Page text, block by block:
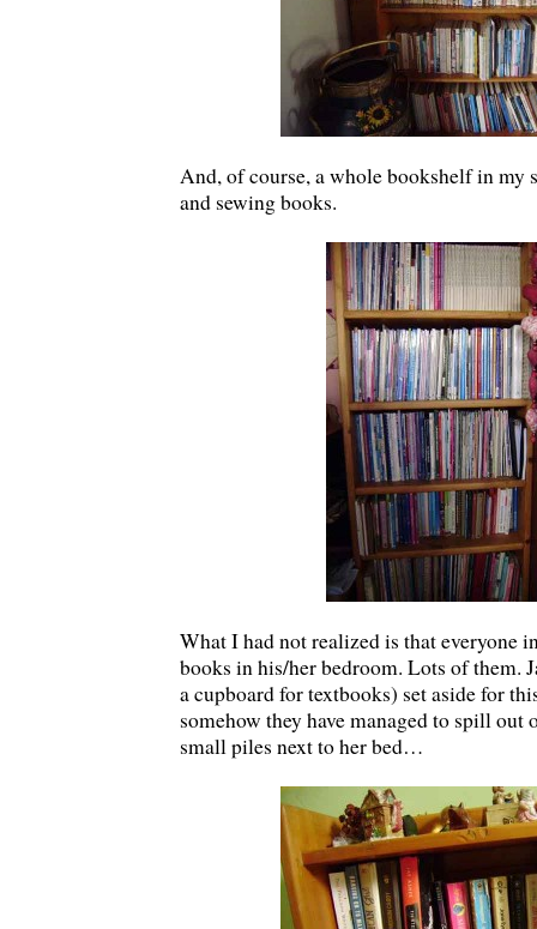
And, of course, a whole bookshelf in
and sewing books.
What I had not realized is that everyone
books in his/her bedroom. Lots of them.
a cupboard for textbooks) set aside for
somehow they have managed to spill out
small piles next to her bed…